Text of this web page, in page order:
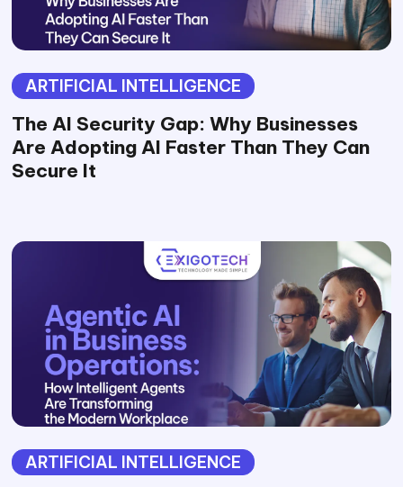
ARTIFICIAL INTELLIGENCE
The AI Security Gap: Why Businesses
Are Adopting AI Faster Than They Can
Secure It
ARTIFICIAL INTELLIGENCE